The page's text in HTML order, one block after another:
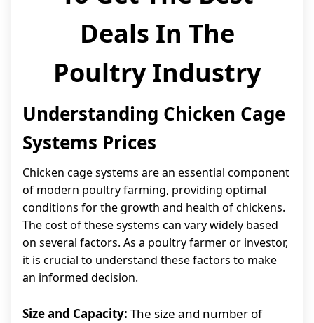
Deals In The
Poultry Industry
Understanding Chicken Cage
Systems Prices
Chicken cage systems are an essential component
of modern poultry farming, providing optimal
conditions for the growth and health of chickens.
The cost of these systems can vary widely based
on several factors. As a poultry farmer or investor,
it is crucial to understand these factors to make
an informed decision.
Size and Capacity: The size and number of